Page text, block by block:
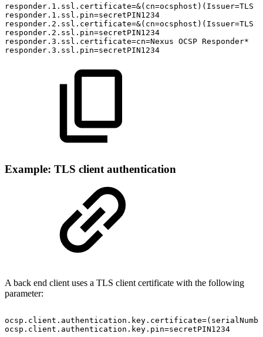
responder.1.ssl.certificate=&(cn=ocsphost)(Issuer=TLS
responder.1.ssl.pin=secretPIN1234
responder.2.ssl.certificate=&(cn=ocsphost)(Issuer=TLS
responder.2.ssl.pin=secretPIN1234
responder.3.ssl.certificate=cn=Nexus OCSP Responder*
responder.3.ssl.pin=secretPIN1234
Example: TLS client authentication
A back end client uses a TLS client certificate with the following
parameter:
ocsp.client.authentication.key.pin=secretPIN1234